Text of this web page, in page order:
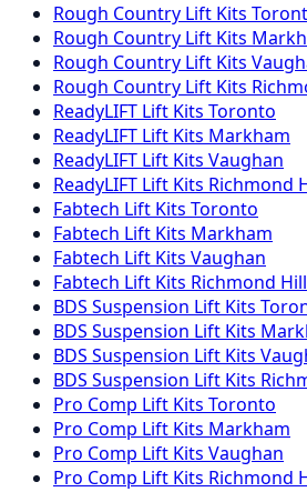
Rough Country Lift Kits
Rough Country Lift Kits
Rough Country Lift Kits
Rough Country Lift Kits
ReadyLIFT Lift Kits Toronto
ReadyLIFT Lift Kits Markham
ReadyLIFT Lift Kits Vaughan
ReadyLIFT Lift Kits Richmond
Fabtech Lift Kits Toronto
Fabtech Lift Kits Markham
Fabtech Lift Kits Vaughan
Fabtech Lift Kits Richmond Hill
BDS Suspension Lift Kits
BDS Suspension Lift Kits
BDS Suspension Lift Kits
BDS Suspension Lift Kits
Pro Comp Lift Kits Toronto
Pro Comp Lift Kits Markham
Pro Comp Lift Kits Vaughan
Pro Comp Lift Kits Richmond